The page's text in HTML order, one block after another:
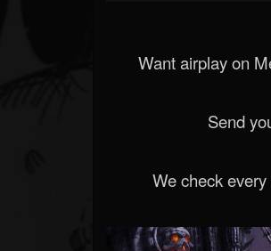
Want airplay on
Send
We check